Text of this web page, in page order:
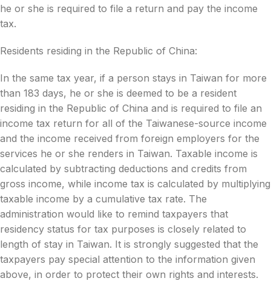
he or she is required to file a return and pay the income
tax.
Residents residing in the Republic of China:
In the same tax year, if a person stays in Taiwan for more
than 183 days, he or she is deemed to be a resident
residing in the Republic of China and is required to file an
income tax return for all of the Taiwanese-source income
and the income received from foreign employers for the
services he or she renders in Taiwan. Taxable income is
calculated by subtracting deductions and credits from
gross income, while income tax is calculated by multiplying
taxable income by a cumulative tax rate. The
administration would like to remind taxpayers that
residency status for tax purposes is closely related to
length of stay in Taiwan. It is strongly suggested that the
taxpayers pay special attention to the information given
above, in order to protect their own rights and interests.